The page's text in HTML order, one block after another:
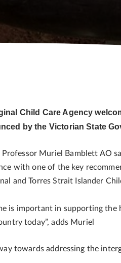
Child Care Agency
by the Victorian State
Muriel Bamblett AO
with one of the key
and Torres Strait Islander
is important in supporting
today”, adds Muriel
towards addressing the